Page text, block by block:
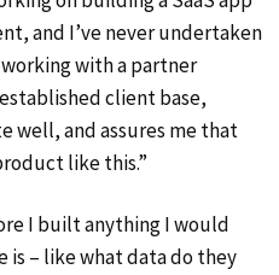
and I’ve never undertaken
with a partner
client base,
well, and assures me that
like this.”
I built anything I would
is – like what data do they